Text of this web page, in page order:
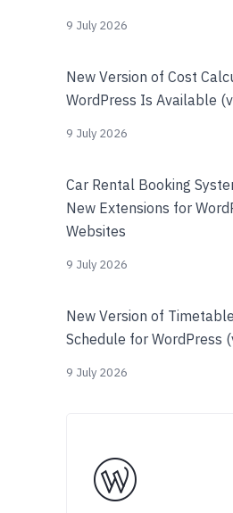
9 July 2026
New Version of Cost
WordPress Is Available
9 July 2026
Car Rental Booking
New Extensions for
Websites
9 July 2026
New Version of
Schedule for WordPress
9 July 2026